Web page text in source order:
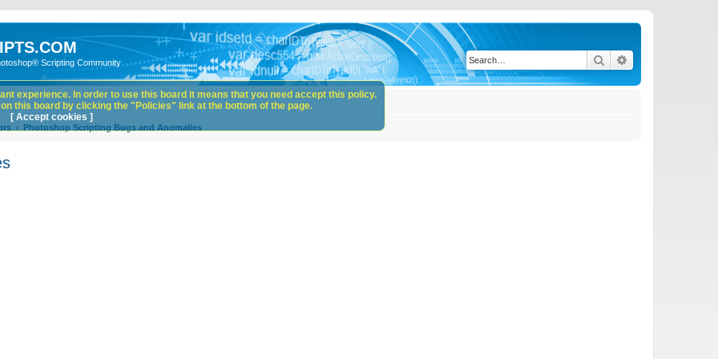
Scripting Community Search
Photoshop Scripting Bugs and Anomalies
experience. In order to use this board it means that you need accept this policy.
this board by clicking the "Policies" link at the bottom of the page.
[ Accept cookies ]